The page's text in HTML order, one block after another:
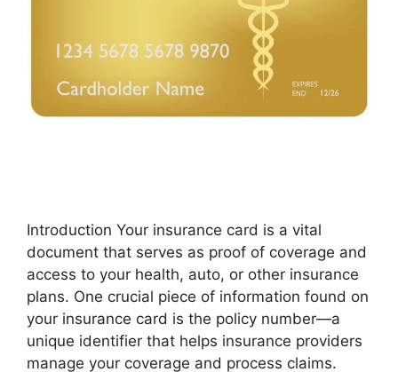
Introduction Your insurance card is a vital
document that serves as proof of coverage and
access to your health, auto, or other insurance
plans. One crucial piece of information found on
your insurance card is the policy number—a
unique identifier that helps insurance providers
manage your coverage and process claims.